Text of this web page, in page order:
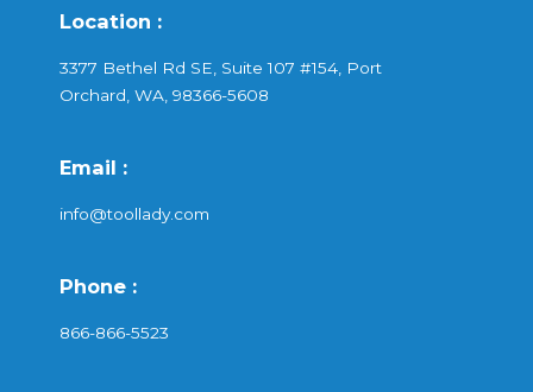
Location :
3377 Bethel Rd SE, Suite 107 #154, Port
Orchard, WA, 98366-5608
Email :
info@toollady.com
Phone :
866-866-5523